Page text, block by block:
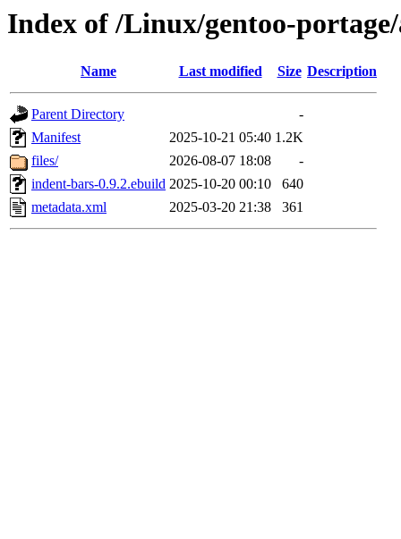
Index of /Linux/gentoo-
Name Last modified Size Description
Parent Directory
-
Manifest
2025-10-21 05:40 1.2K
files/
2026-08-07 18:08
-
indent-bars-0.9.2.ebuild 2025-10-20 00:10
640
metadata.xml
2025-03-20 21:38 361